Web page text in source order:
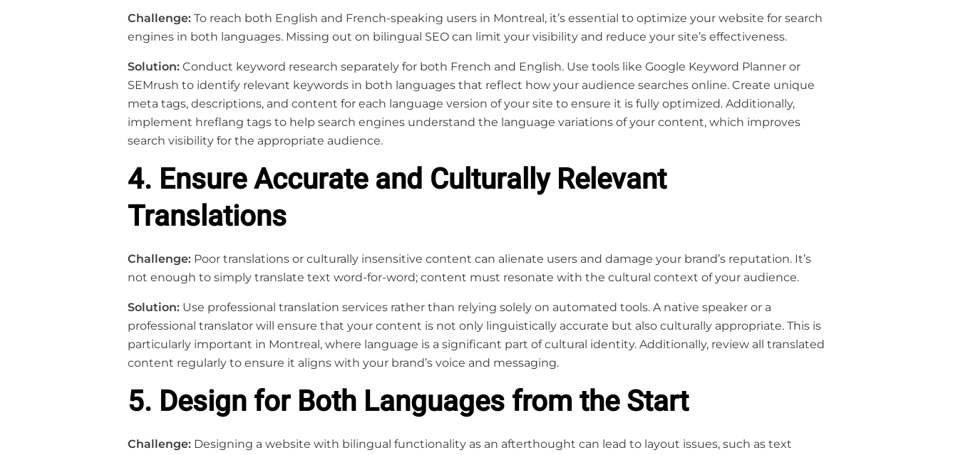
Challenge:To reach both English and French-speaking users in Montreal, it’s essential to optimize your website for search
engines in both languages. Missing out on bilingual SEO can limit your visibility and reduce your site’s effectiveness.
Solution:Conduct keyword research separately for both French and English. Use tools like Google Keyword Planner or
SEMrush to identify relevant keywords in both languages that reflect how your audience searches online. Create unique
meta tags, descriptions, and content for each language version of your site to ensure it is fully optimized. Additionally,
implement hreflang tags to help search engines understand the language variations of your content, which improves
search visibility for the appropriate audience.
4. Ensure Accurate and Culturally Relevant
Translations
Challenge:Poor translations or culturally insensitive content can alienate users and damage your brand’s reputation. It’s
not enough to simply translate text word-for-word; content must resonate with the cultural context of your audience.
Solution:Use professional translation services rather than relying solely on automated tools. A native speaker or a
professional translator will ensure that your content is not only linguistically accurate but also culturally appropriate. This is
particularly important in Montreal, where language is a significant part of cultural identity. Additionally, review all translated
content regularly to ensure it aligns with your brand’s voice and messaging.
5. Design for Both Languages from the Start
Challenge:Designing a website with bilingual functionality as an afterthought can lead to layout issues, such as text